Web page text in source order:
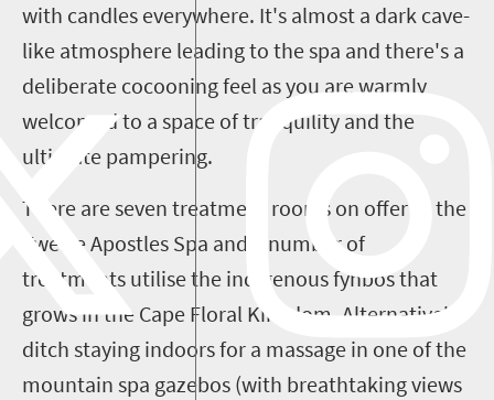
with candles everywhere. It's almost a dark cave-
like atmosphere leading to the spa and there's a
deliberate cocooning feel as you are warmly
welcomed to a space oftranquility and the
ultimate pampering.
There are seven treatment rooms on offer at the
Twelve Apostles Spa and a number of
treatments utilise the indigenous fynbos that
grows in the Cape Floral Kingdom. Alternatively
ditch staying indoors for a massage in one of the
mountain spa gazebos (with breathtakingviews